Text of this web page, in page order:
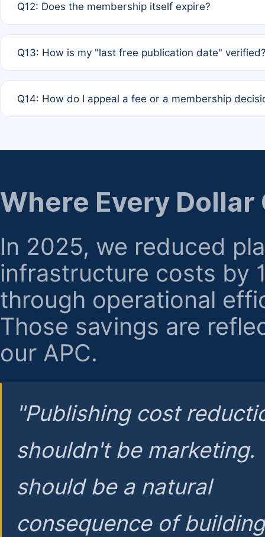
agreement.
Q12: Does the membership itself expire?
month activity rule.
Q13: How is my "last free publication date"
the time of submission; no manual declaration is
Q14: How do I appeal a fee or a membership
regarding billing or eligibility.
Where Every Dollar
In 2025, we reduced
infrastructure costs by
through operational
Those savings are
our APC.
"Publishing cost
shouldn't be marketing.
should be a natural
consequence of